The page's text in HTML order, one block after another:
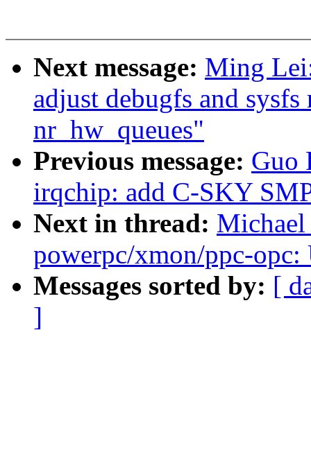
Next message: Ming
adjust debugfs and
nr_hw_queues"
Previous message: Guo
irqchip: add C-SKY
Next in thread:
powerpc/xmon/ppc-
Messages sorted by: [
]